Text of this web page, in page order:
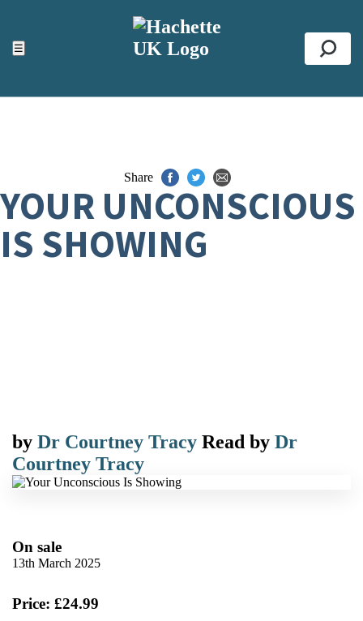
☰
ACCESSIBILITY TOOLS
Top
Share
YOUR UNCONSCIOUS
IS SHOWING
by Dr Courtney Tracy Read by Dr
Courtney Tracy
On sale
13th March 2025
Price: £24.99